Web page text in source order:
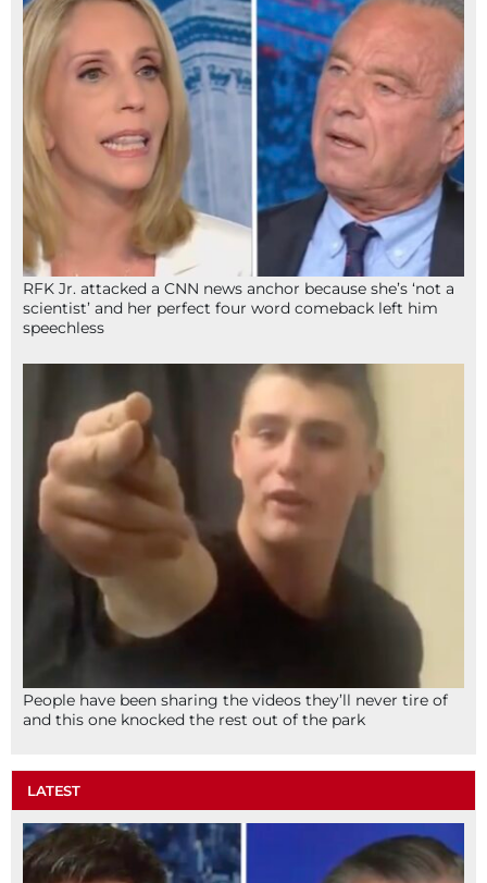
RFK Jr. attacked a CNN news anchor because she’s ‘not a
scientist’ and her perfect four word comeback left him
speechless
People have been sharing the videos they’ll never tire of
and this one knocked the rest out of the park
LATEST